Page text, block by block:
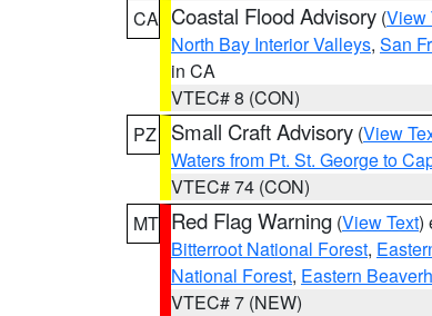
CA Coastal Flood Advisory (View
North Bay Interior Valleys, San
in CA
VTEC# 8 (CON)
PZ
Small Craft Advisory (View
Waters from Pt. St. George to
VTEC# 74 (CON)
MT Red Flag Warning (View Text)
Bitterroot National Forest,
National Forest, Eastern
VTEC# 7 (NEW)